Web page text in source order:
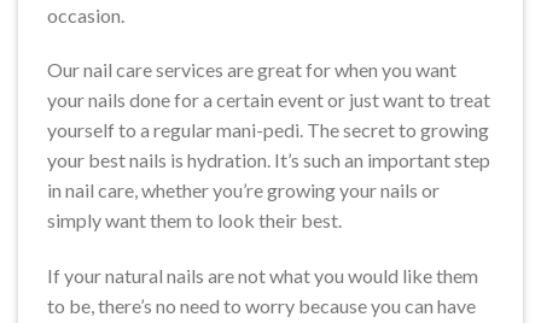
occasion.
Our nail care services are great for when you want
your nails done for a certain event or just want to treat
yourself to a regular mani-pedi. The secret to growing
your best nails is hydration. It’s such an important step
in nail care, whether you’re growing your nails or
simply want them to look their best.
If your natural nails are not what you would like them
to be, there’s no need to worry because you can have